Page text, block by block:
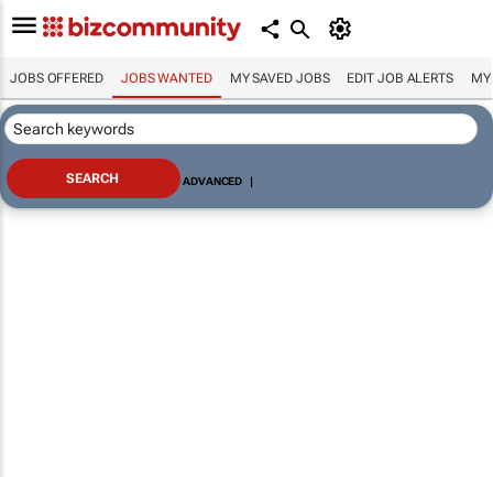
JOBS OFFERED JOBS WANTED MY SAVED JOBS EDIT JOB ALERTS MY
ADVANCED |